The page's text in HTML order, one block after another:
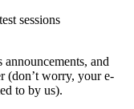
sessions
and
(don’t worry, your e-
to by us).